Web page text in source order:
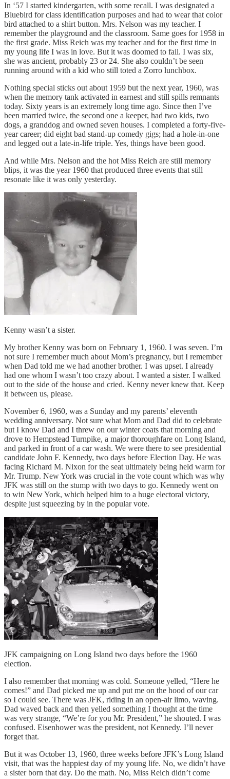
In ‘57 I started kindergarten, with some recall. I was designated a
Bluebird for class identification purposes and had to wear that color
bird attached to a shirt button. Mrs. Nelson was my teacher. I
remember the playground and the classroom. Same goes for 1958 in
the first grade. Miss Reich was my teacher and for the first time in
my young life I was in love. But it was doomed to fail. I was six,
she was ancient, probably 23 or 24. She also couldn’t be seen
running around with a kid who still toted a Zorro lunchbox.
Nothing special sticks out about 1959 but the next year, 1960, was
when the memory tank activated in earnest and still spills remnants
today. Sixty years is an extremely long time ago. Since then I’ve
been married twice, the second one a keeper, had two kids, two
dogs, a granddog and owned seven houses. I completed a forty-five-
year career; did eight bad stand-up comedy gigs; had a hole-in-one
and legged out a late-in-life triple. Yes, things have been good.
And while Mrs. Nelson and the hot Miss Reich are still memory
blips, it was the year 1960 that produced three events that still
resonate like it was only yesterday.
Kenny wasn’t a sister.
My brother Kenny was born on February 1, 1960. I was seven. I’m
not sure I remember much about Mom’s pregnancy, but I remember
when Dad told me we had another brother. I was upset. I already
had one whom I wasn’t too crazy about. I wanted a sister. I walked
out to the side of the house and cried. Kenny never knew that. Keep
it between us, please.
November 6, 1960, was a Sunday and my parents’ eleventh
wedding anniversary. Not sure what Mom and Dad did to celebrate
but I know Dad and I threw on our winter coats that morning and
drove to Hempstead Turnpike, a major thoroughfare on Long Island,
and parked in front of a car wash. We were there to see presidential
candidate John F. Kennedy, two days before Election Day. He was
facing Richard M. Nixon for the seat ultimately being held warm for
Mr. Trump. New York was crucial in the vote count which was why
JFK was still on the stump with two days to go. Kennedy went on
to win New York, which helped him to a huge electoral victory,
despite just squeezing by in the popular vote.
JFK campaigning on Long Island two days before the 1960
election.
I also remember that morning was cold. Someone yelled, “Here he
comes!” and Dad picked me up and put me on the hood of our car
so I could see. There was JFK, riding in an open-air limo, waving.
Dad waved back and then yelled something I thought at the time
was very strange, “We’re for you Mr. President,” he shouted. I was
confused. Eisenhower was the president, not Kennedy. I’ll never
forget that.
But it was October 13, 1960, three weeks before JFK’s Long Island
visit, that was the happiest day of my young life. No, we didn’t have
a sister born that day. Do the math. No, Miss Reich didn’t come